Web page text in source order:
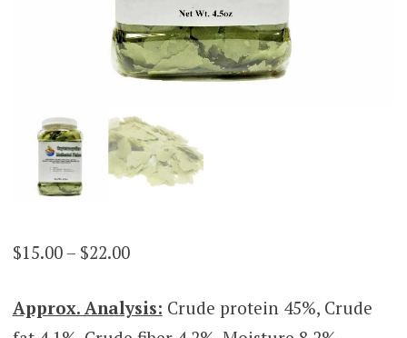
$15.00 – $22.00Price
$15.00
Approx. Analysis: Crude protein 45%, Crude